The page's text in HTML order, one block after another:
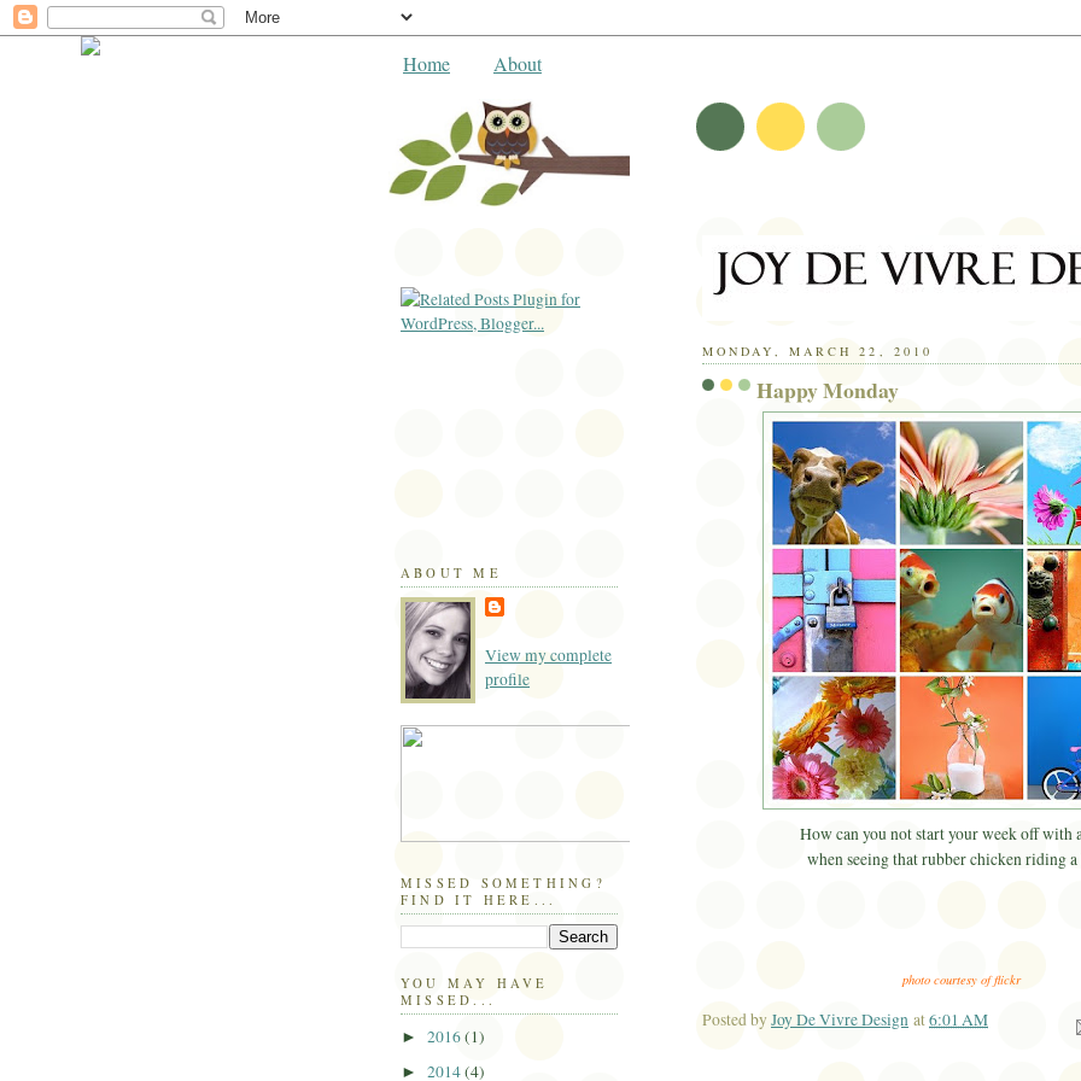
Home About
MONDAY, MARCH 22, 2010
Happy Monday
How can you not start your week off with
when seeing that rubber chicken riding a
photo courtesy of flickr
Posted by Joy De Vivre Design at6:01 AM
ABOUT ME
View my complete
profile
MISSED SOMETHING?
FIND IT HERE...
YOU MAY HAVE
MISSED...
► 2016(1)
► 2014(4)